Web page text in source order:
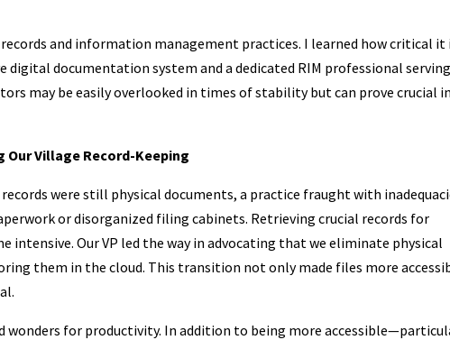
and information management practices. I learned how critical it
digital documentation system and a dedicated RIM professional
may be easily overlooked in times of stability but can prove crucial
Our Village Record-Keeping
were still physical documents, a practice fraught with
or disorganized filing cabinets. Retrieving crucial records for
intensive. Our VP led the way in advocating that we eliminate physical
them in the cloud. This transition not only made files more
for productivity. In addition to being more